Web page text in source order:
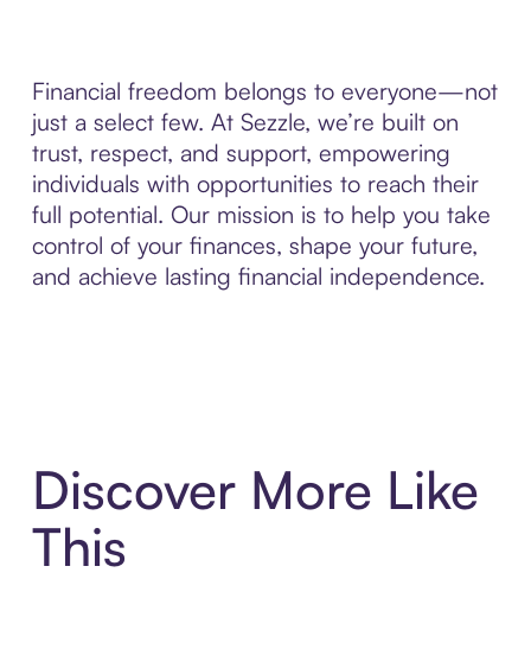
Financial freedom belongs to everyone—not
just a select few. At Sezzle, we’re built on
trust, respect, and support, empowering
individuals with opportunities to reach their
full potential. Our mission is to help you take
control of your finances, shape your future,
and achieve lasting financial independence.
Discover More Like
This